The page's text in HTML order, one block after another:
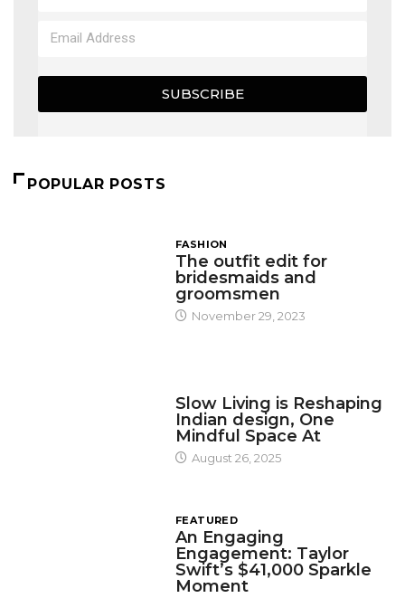
SUBSCRIBE
POPULAR POSTS
FASHION
The outfit edit for
bridesmaids and
groomsmen
November 29, 2023
Slow Living is Reshaping
Indian design, One
Mindful Space At
August 26, 2025
FEATURED
An Engaging
Engagement: Taylor
Swift’s $41,000 Sparkle
Moment